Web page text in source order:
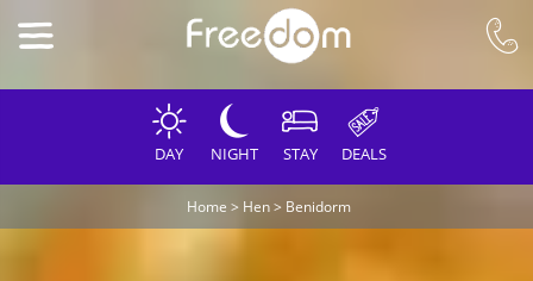
DAY NIGHT STAY DEALS
Home > Hen> Benidorm